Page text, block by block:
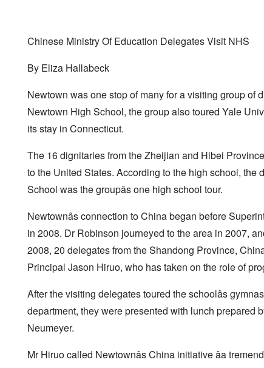
Chinese Ministry Of Education Delegates Visit NHS
By Eliza Hallabeck
Newtown was one stop of many for a visiting group
Newtown High School, the group also toured Yale
its stay in Connecticut.
The 16 dignitaries from the Zheijian and Hibei
to the United States. According to the high school,
School was the groupâs one high school tour.
Newtownâs connection to China began before
in 2008. Dr Robinson journeyed to the area in 2007,
2008, 20 delegates from the Shandong Province,
Principal Jason Hiruo, who has taken on the role of
After the visiting delegates toured the schoolâs
department, they were presented with lunch prepared
Neumeyer.
Mr Hiruo called Newtownâs China initiative âa